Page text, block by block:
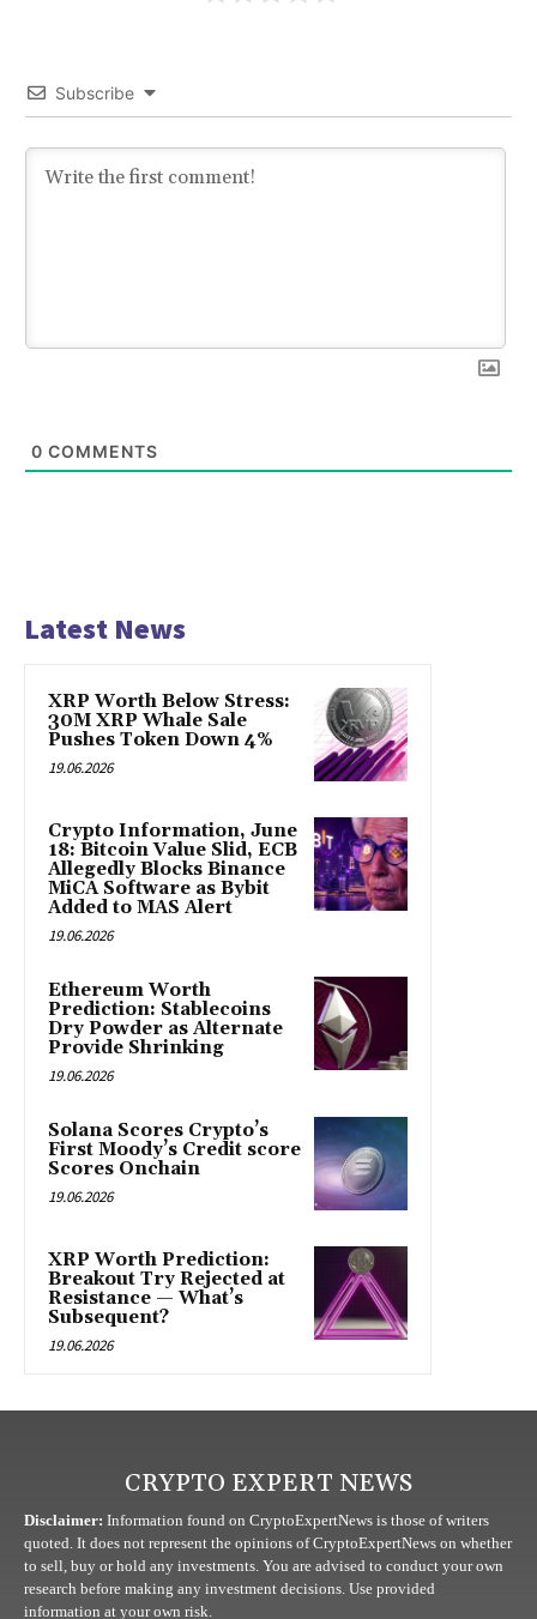
Subscribe
0 COMMENTS
Latest News
XRP Worth Below Stress:
30M XRP Whale Sale
Pushes Token Down 4%
19.06.2026
Crypto Information, June
18: Bitcoin Value Slid, ECB
Allegedly Blocks Binance
MiCA Software as Bybit
Added to MAS Alert
19.06.2026
Ethereum Worth
Prediction: Stablecoins
Dry Powder as Alternate
Provide Shrinking
19.06.2026
Solana Scores Crypto’s
First Moody’s Credit score
Scores Onchain
19.06.2026
XRP Worth Prediction:
Breakout Try Rejected at
Resistance — What’s
Subsequent?
19.06.2026
CRYPTO EXPERT NEWS
Disclaimer: Information found on CryptoExpertNews is those of writers
quoted. It does not represent the opinions of CryptoExpertNews on whether
to sell, buy or hold any investments. You are advised to conduct your own
research before making any investment decisions. Use provided
information at your own risk.